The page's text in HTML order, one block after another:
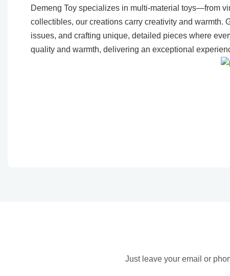
Demeng Toy specializes in multi-material toys—from
collectibles, our creations carry creativity and
issues, and crafting unique, detailed pieces where
quality and warmth, delivering an exceptional
Just leave your email or